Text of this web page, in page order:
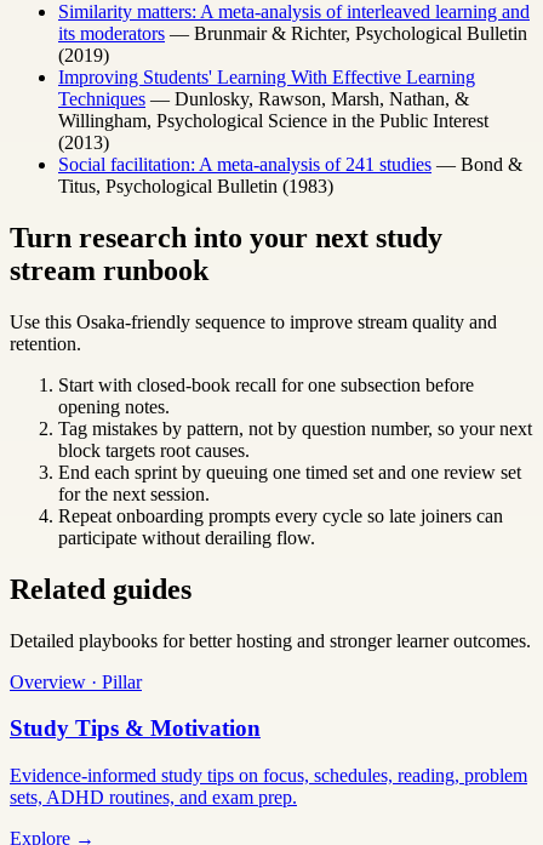
Similarity matters: A meta-analysis of interleaved learning and
its moderators — Brunmair & Richter, Psychological Bulletin
(2019)
Improving Students' Learning With Effective Learning
Techniques — Dunlosky, Rawson, Marsh, Nathan, &
Willingham, Psychological Science in the Public Interest
(2013)
Social facilitation: A meta-analysis of 241 studies — Bond &
Titus, Psychological Bulletin (1983)
Turn research into your next study
stream runbook
Use this Osaka-friendly sequence to improve stream quality and
retention.
Start with closed-book recall for one subsection before
opening notes.
Tag mistakes by pattern, not by question number, so your next
block targets root causes.
End each sprint by queuing one timed set and one review set
for the next session.
Repeat onboarding prompts every cycle so late joiners can
participate without derailing flow.
Related guides
Detailed playbooks for better hosting and stronger learner outcomes.
Overview · Pillar
Study Tips & Motivation
Evidence-informed study tips on focus, schedules, reading, problem
sets, ADHD routines, and exam prep.
Explore →